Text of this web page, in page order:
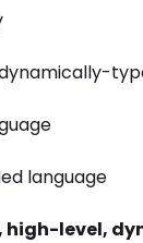
language
high-level,